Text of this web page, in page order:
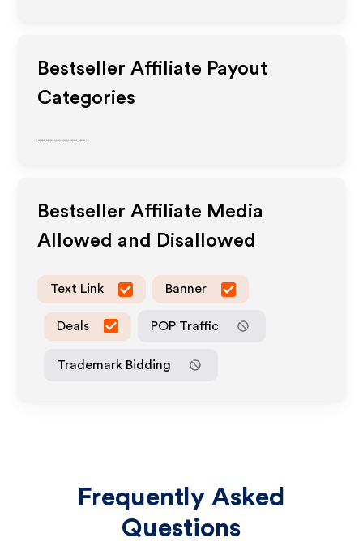
Bestseller Affiliate Payout
Categories
Bestseller Affiliate Media
Allowed and Disallowed
Text Link Banner
Deals POP Traffic
Trademark Bidding
Frequently Asked
Questions